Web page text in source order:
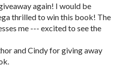
again! I would be
thrilled to win this book! The
me --- excited to see the
and Cindy for giving away